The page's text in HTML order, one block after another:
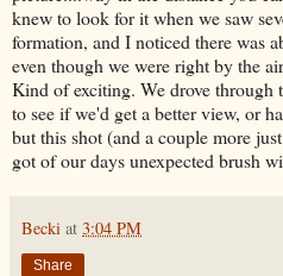
knew to look for it when we saw
formation, and I noticed there was
even though we were right by the
Kind of exciting. We drove through
to see if we'd get a better view, or
but this shot (and a couple more
got of our days unexpected brush
Becki at 3:04 PM
Share